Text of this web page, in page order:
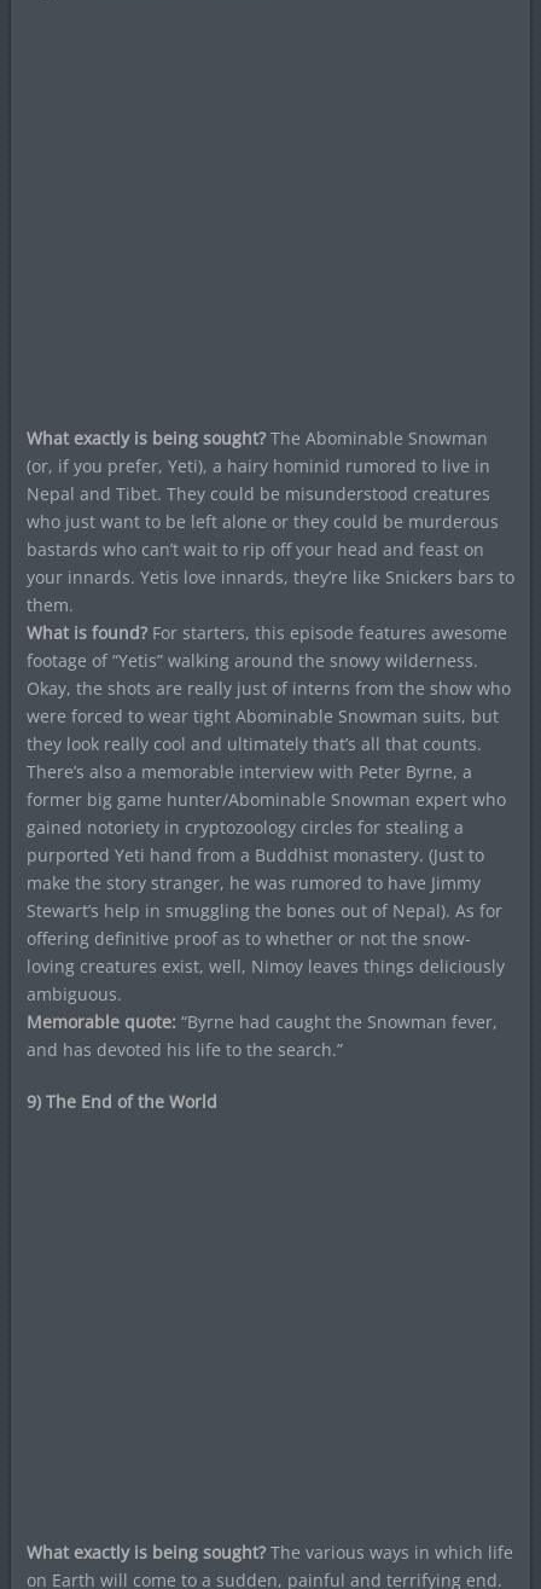
What exactly is being sought?The Abominable Snowman
(or, if you prefer, Yeti), a hairy hominid rumored to live in
Nepal and Tibet. They could be misunderstood creatures
who just want to be left alone or they could be murderous
bastards who can’t wait to rip off your head and feast on
your innards. Yetis love innards, they’re like Snickers bars to
them.
What is found?For starters, this episode features awesome
footage of “Yetis” walking around the snowy wilderness.
Okay, the shots are really just of interns from the show who
were forced to wear tight Abominable Snowman suits, but
they look really cool and ultimately that’s all that counts.
There’s also a memorable interview with Peter Byrne, a
former big game hunter/Abominable Snowman expert who
gained notoriety in cryptozoology circles for stealing a
purported Yeti hand from a Buddhist monastery. (Just to
make the story stranger, he was rumored to have Jimmy
Stewart’s help in smuggling the bones out of Nepal). As for
offering definitive proof as to whether or not the snow-
loving creatures exist, well, Nimoy leaves things deliciously
ambiguous.
Memorable quote: “Byrne had caught the Snowman fever,
and has devoted his life to the search.”
9) The End of the World
What exactly is being sought?The various ways in which life
on Earth will come to a sudden, painful and terrifying end.